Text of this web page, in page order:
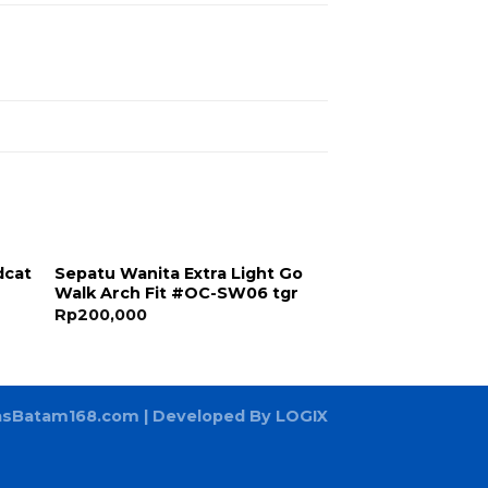
Sepatu Wanita Extra Light Go
Walk Arch Fit #OC-SW06 tgr
Rp200,000
| Developed By LOGIX